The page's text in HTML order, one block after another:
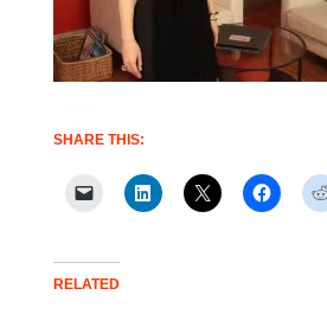
SHARE THIS:
RELATED